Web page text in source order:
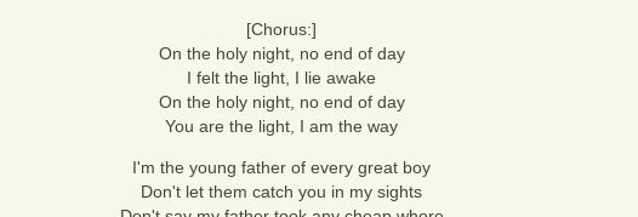
[Chorus:]
On the holy night, no end of day
I felt the light, I lie awake
On the holy night, no end of day
You are the light, I am the way
I'm the young father of every great boy
Don't let them catch you in my sights